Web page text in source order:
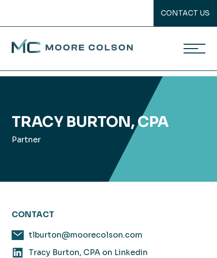
CONTACT US
Moore Colson
TRACY BURTON, CPA
Partner
CONTACT
tlburton@moorecolson.com
Tracy Burton, CPA on Linkedin